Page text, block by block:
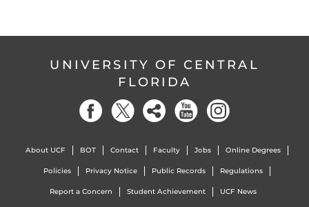
UNIVERSITY OF CENTRAL
FLORIDA
About UCF BOT Contact Faculty Jobs Online Degrees
Policies Privacy Notice Public Records Regulations
Report a Concern Student Achievement UCF News